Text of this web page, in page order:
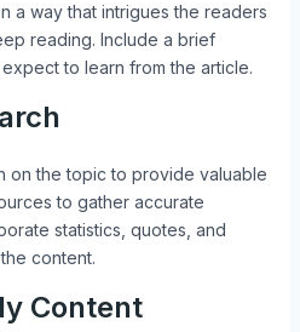
a way that intrigues the readers
reading. Include a brief
to learn from the article.
on the topic to provide valuable
to gather accurate
statistics, quotes, and
content.
Content